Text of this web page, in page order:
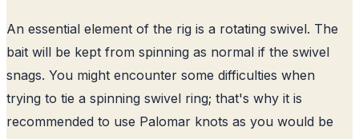
An essential element of the rig is a rotating swivel. The
bait will be kept from spinning as normal if the swivel
snags. You might encounter some difficulties when
trying to tie a spinning swivel ring; that's why it is
recommended to use Palomar knots as you would be